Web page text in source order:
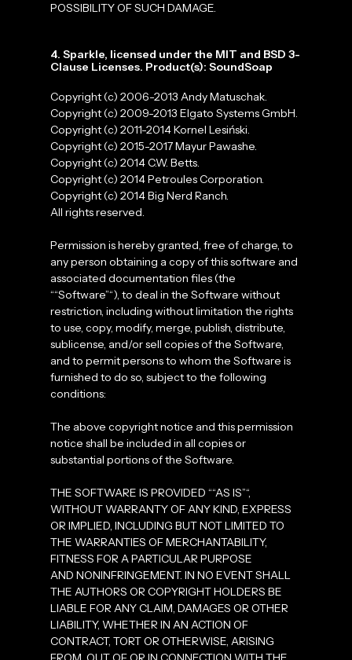
POSSIBILITY OF SUCH DAMAGE.
4. Sparkle, licensed under the MIT and BSD 3-
Clause Licenses. Product(s): SoundSoap
Copyright (c) 2006-2013 Andy Matuschak.
Copyright (c) 2009-2013 Elgato Systems GmbH.
Copyright (c) 2011-2014 Kornel Lesiński.
Copyright (c) 2015-2017 Mayur Pawashe.
Copyright (c) 2014 C.W. Betts.
Copyright (c) 2014 Petroules Corporation.
Copyright (c) 2014 Big Nerd Ranch.
All rights reserved.
Permission is hereby granted, free of charge, to
any person obtaining a copy of this software and
associated documentation files (the
““Software”“), to deal in the Software without
restriction, including without limitation the rights
to use, copy, modify, merge, publish, distribute,
sublicense, and/or sell copies of the Software,
and to permit persons to whom the Software is
furnished to do so, subject to the following
conditions:
The above copyright notice and this permission
notice shall be included in all copies or
substantial portions of the Software.
THE SOFTWARE IS PROVIDED ““AS IS”“,
WITHOUT WARRANTY OF ANY KIND, EXPRESS
OR IMPLIED, INCLUDING BUT NOT LIMITED TO
THE WARRANTIES OF MERCHANTABILITY,
FITNESS FOR A PARTICULAR PURPOSE
AND NONINFRINGEMENT. IN NO EVENT SHALL
THE AUTHORS OR COPYRIGHT HOLDERS BE
LIABLE FOR ANY CLAIM, DAMAGES OR OTHER
LIABILITY, WHETHER IN AN ACTION OF
CONTRACT, TORT OR OTHERWISE, ARISING